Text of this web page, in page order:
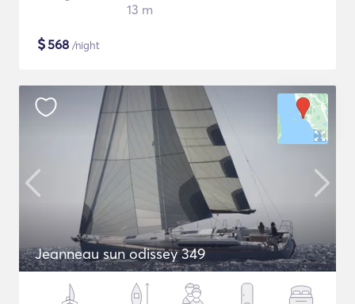
13 m
$568 /night
Jeanneau sun odissey 349